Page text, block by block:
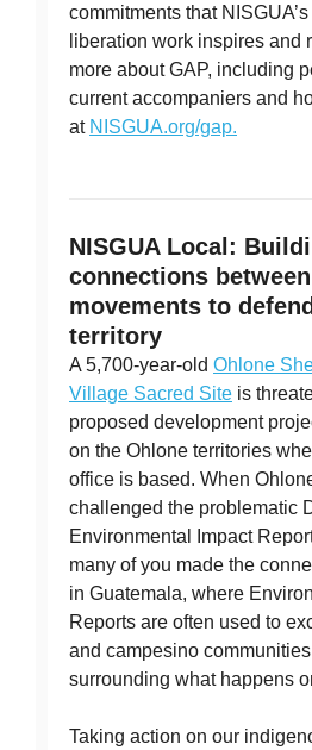
commitments that
liberation work inspires and
more about GAP, including
current accompaniers and
at NISGUA.org/gap.
NISGUA Local:
connections
movements to
territory
A 5,700-year-old Ohlone
Village Sacred Site is
proposed development
on the Ohlone territories
office is based. When
challenged the problematic
Environmental Impact
many of you made the
in Guatemala, where
Reports are often used to
and campesino
surrounding what happens
Taking action on our